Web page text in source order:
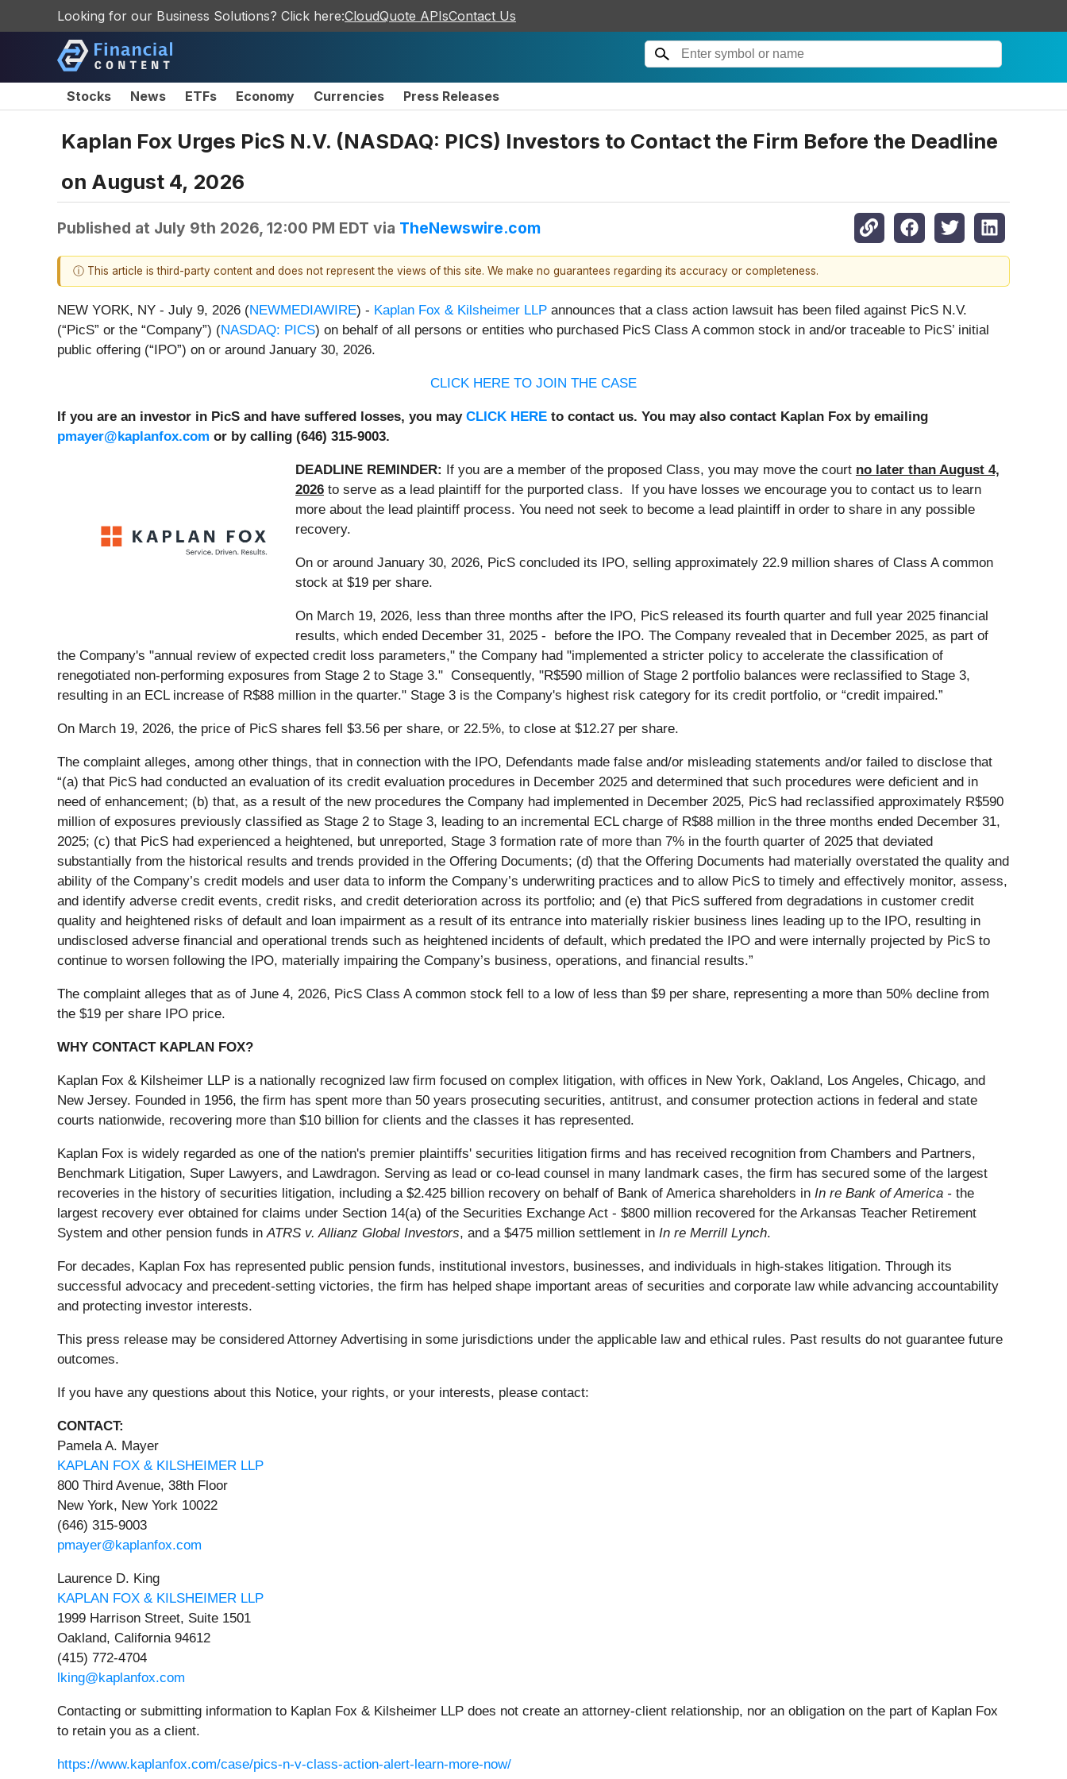
Looking for our Business Solutions? Click here:CloudQuote APIsContact Us
Stocks News ETFs Economy Currencies Press Releases
Kaplan Fox Urges PicS N.V. (NASDAQ: PICS) Investors to Contact the Firm Before the Deadline
on August 4, 2026
Published at July 9th 2026, 12:00 PM EDT via TheNewswire.com
ⓘ This article is third-party content and does not represent the views of this site. We make no guarantees regarding its accuracy or completeness.
NEW YORK, NY - July 9, 2026 (NEWMEDIAWIRE) - Kaplan Fox & Kilsheimer LLP announces that a class action lawsuit has been filed against PicS N.V.
(“PicS” or the “Company”) (NASDAQ: PICS) on behalf of all persons or entities who purchased PicS Class A common stock in and/or traceable to PicS’ initial
public offering (“IPO”) on or around January 30, 2026.
CLICK HERE TO JOIN THE CASE
If you are an investor in PicS and have suffered losses, you may CLICK HERE to contact us. You may also contact Kaplan Fox by emailing
pmayer@kaplanfox.com or by calling (646) 315-9003.
DEADLINE REMINDER: If you are a member of the proposed Class, you may move the court no later than August 4,
2026 to serve as a lead plaintiff for the purported class. If you have losses we encourage you to contact us to learn
more about the lead plaintiff process. You need not seek to become a lead plaintiff in order to share in any possible
recovery.
On or around January 30, 2026, PicS concluded its IPO, selling approximately 22.9 million shares of Class A common
stock at $19 per share.
On March 19, 2026, less than three months after the IPO, PicS released its fourth quarter and full year 2025 financial
results, which ended December 31, 2025 - before the IPO. The Company revealed that in December 2025, as part of
the Company's "annual review of expected credit loss parameters," the Company had "implemented a stricter policy to accelerate the classification of
renegotiated non-performing exposures from Stage 2 to Stage 3." Consequently, "R$590 million of Stage 2 portfolio balances were reclassified to Stage 3,
resulting in an ECL increase of R$88 million in the quarter." Stage 3 is the Company's highest risk category for its credit portfolio, or “credit impaired.”
On March 19, 2026, the price of PicS shares fell $3.56 per share, or 22.5%, to close at $12.27 per share.
The complaint alleges, among other things, that in connection with the IPO, Defendants made false and/or misleading statements and/or failed to disclose that
“(a) that PicS had conducted an evaluation of its credit evaluation procedures in December 2025 and determined that such procedures were deficient and in
need of enhancement; (b) that, as a result of the new procedures the Company had implemented in December 2025, PicS had reclassified approximately R$590
million of exposures previously classified as Stage 2 to Stage 3, leading to an incremental ECL charge of R$88 million in the three months ended December 31,
2025; (c) that PicS had experienced a heightened, but unreported, Stage 3 formation rate of more than 7% in the fourth quarter of 2025 that deviated
substantially from the historical results and trends provided in the Offering Documents; (d) that the Offering Documents had materially overstated the quality and
ability of the Company’s credit models and user data to inform the Company’s underwriting practices and to allow PicS to timely and effectively monitor, assess,
and identify adverse credit events, credit risks, and credit deterioration across its portfolio; and (e) that PicS suffered from degradations in customer credit
quality and heightened risks of default and loan impairment as a result of its entrance into materially riskier business lines leading up to the IPO, resulting in
undisclosed adverse financial and operational trends such as heightened incidents of default, which predated the IPO and were internally projected by PicS to
continue to worsen following the IPO, materially impairing the Company’s business, operations, and financial results.”
The complaint alleges that as of June 4, 2026, PicS Class A common stock fell to a low of less than $9 per share, representing a more than 50% decline from
the $19 per share IPO price.
WHY CONTACT KAPLAN FOX?
Kaplan Fox & Kilsheimer LLP is a nationally recognized law firm focused on complex litigation, with offices in New York, Oakland, Los Angeles, Chicago, and
New Jersey. Founded in 1956, the firm has spent more than 50 years prosecuting securities, antitrust, and consumer protection actions in federal and state
courts nationwide, recovering more than $10 billion for clients and the classes it has represented.
Kaplan Fox is widely regarded as one of the nation's premier plaintiffs' securities litigation firms and has received recognition from Chambers and Partners,
Benchmark Litigation, Super Lawyers, and Lawdragon. Serving as lead or co-lead counsel in many landmark cases, the firm has secured some of the largest
recoveries in the history of securities litigation, including a $2.425 billion recovery on behalf of Bank of America shareholders in In re Bank of America - the
largest recovery ever obtained for claims under Section 14(a) of the Securities Exchange Act - $800 million recovered for the Arkansas Teacher Retirement
System and other pension funds inATRS v. Allianz Global Investors, and a $475 million settlement in In re Merrill Lynch.
For decades, Kaplan Fox has represented public pension funds, institutional investors, businesses, and individuals in high-stakes litigation. Through its
successful advocacy and precedent-setting victories, the firm has helped shape important areas of securities and corporate law while advancing accountability
and protecting investor interests.
This press release may be considered Attorney Advertising in some jurisdictions under the applicable law and ethical rules. Past results do not guarantee future
outcomes.
If you have any questions about this Notice, your rights, or your interests, please contact:
CONTACT:
Pamela A. Mayer
KAPLAN FOX & KILSHEIMER LLP
800 Third Avenue, 38th Floor
New York, New York 10022
(646) 315-9003
pmayer@kaplanfox.com
Laurence D. King
KAPLAN FOX & KILSHEIMER LLP
1999 Harrison Street, Suite 1501
Oakland, California 94612
(415) 772-4704
lking@kaplanfox.com
Contacting or submitting information to Kaplan Fox & Kilsheimer LLP does not create an attorney-client relationship, nor an obligation on the part of Kaplan Fox
to retain you as a client.
https://www.kaplanfox.com/case/pics-n-v-class-action-alert-learn-more-now/